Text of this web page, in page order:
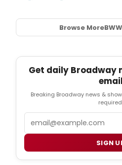
Browse MoreBWW
Get daily Broadway
email
Breaking Broadway news &
SIGN